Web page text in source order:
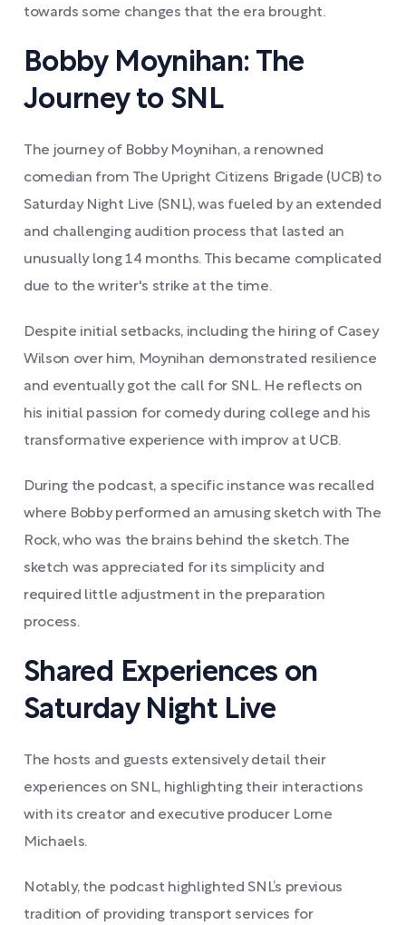
towards some changes that the era brought.
Bobby Moynihan: The
Journey to SNL
The journey of Bobby Moynihan, a renowned
comedian from The Upright Citizens Brigade (UCB) to
Saturday Night Live (SNL), was fueled by an extended
and challenging audition process that lasted an
unusually long 14 months. This became complicated
due to the writer's strike at the time.
Despite initial setbacks, including the hiring of Casey
Wilson over him, Moynihan demonstrated resilience
and eventually got the call for SNL. He reflects on
his initial passion for comedy during college and his
transformative experience with improv at UCB.
During the podcast, a specific instance was recalled
where Bobby performed an amusing sketch with The
Rock, who was the brains behind the sketch. The
sketch was appreciated for its simplicity and
required little adjustment in the preparation
process.
Shared Experiences on
Saturday Night Live
The hosts and guests extensively detail their
experiences on SNL, highlighting their interactions
with its creator and executive producer Lorne
Michaels.
Notably, the podcast highlighted SNL’s previous
tradition of providing transport services for